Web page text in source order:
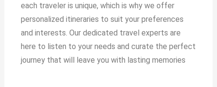
each traveler is unique, which is why we offer
personalized itineraries to suit your preferences
and interests. Our dedicated travel experts are
here to listen to your needs and curate the perfect
journey that will leave you with lasting memories